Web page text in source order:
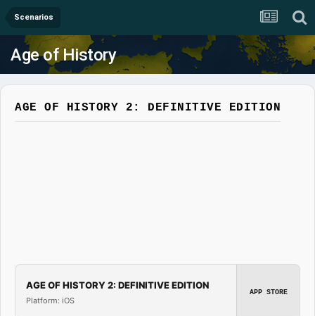
Scenarios
Age of History
AGE OF HISTORY 2: DEFINITIVE EDITION
AGE OF HISTORY 2: DEFINITIVE EDITION
Platform: iOS
APP STORE